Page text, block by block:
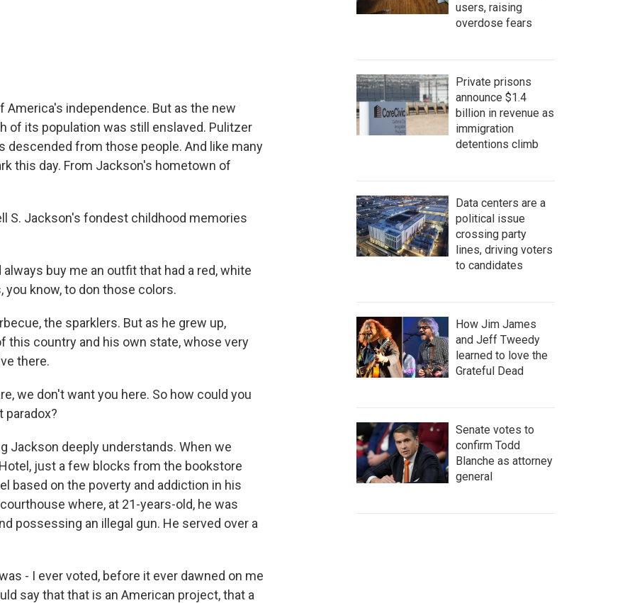
independence. But as the new
of its population was still enslaved. Pulitzer
descended from those people. And like many
this day. From Jackson's hometown of
S. Jackson's fondest childhood memories
buy me an outfit that had a red, white
know, to don those colors.
the sparklers. But as he grew up,
this country and his own state, whose very
there.
we don't want you here. So how could you
paradox?
Jackson deeply understands. When we
just a few blocks from the bookstore
based on the poverty and addiction in his
where, at 21-years-old, he was
possessing an illegal gun. He served over a
- I ever voted, before it ever dawned on me
say that that is an American project, that a
users, raising
overdose fears
Private prisons
announce $1.4
billion in revenue as
immigration
detentions climb
Data centers are a
political issue
crossing party
lines, driving voters
to candidates
How Jim James
and Jeff Tweedy
learned to love the
Grateful Dead
Senate votes to
confirm Todd
Blanche as attorney
general